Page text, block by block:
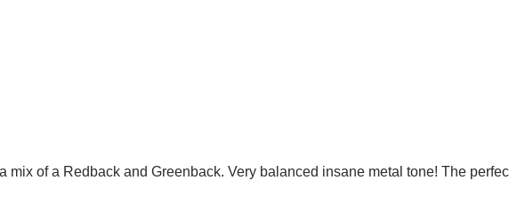
mix of a Redback and Greenback. Very balanced insane metal tone! The